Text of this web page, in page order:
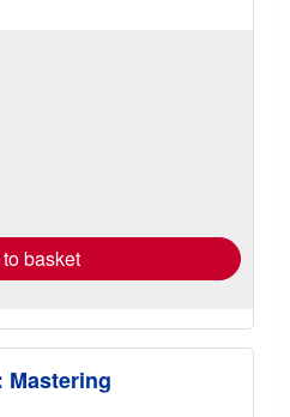
basket
Mastering